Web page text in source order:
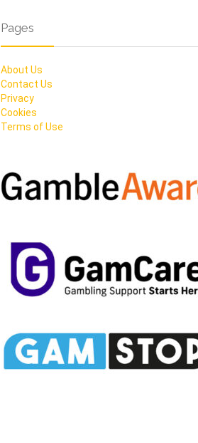
Pages
About Us
Contact Us
Privacy
Cookies
Terms of Use